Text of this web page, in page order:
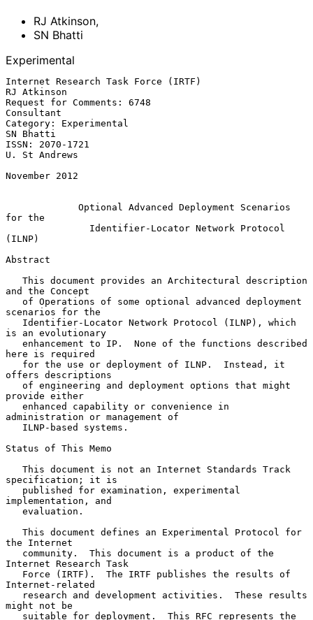
RJ Atkinson,
SN Bhatti
Experimental
Internet Research Task Force (IRTF)
RJ Atkinson
Request for Comments: 6748
Consultant
Category: Experimental
SN Bhatti
ISSN: 2070-1721
U. St Andrews
November 2012
Optional Advanced Deployment Scenarios
for the
Identifier-Locator Network Protocol
(ILNP)
Abstract
and the Concept
scenarios for the
is an evolutionary
here is required
offers descriptions
provide either
administration or management of
Status of This Memo
specification; it is
implementation, and
the Internet
Internet Research Task
Internet-related
might not be